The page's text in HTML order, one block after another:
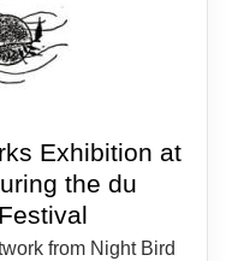
Exhibition at
the du
from Night Bird